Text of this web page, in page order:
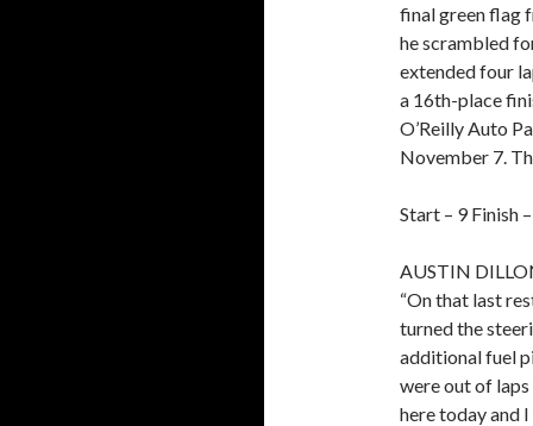
final green flag
he scrambled
extended four
a 16th-place
O’Reilly Auto
November 7.
Start – 9 Finish
AUSTIN
“On that last
turned the
additional fuel
were out of laps
here today and